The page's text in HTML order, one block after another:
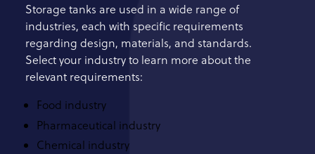
Storage tanks are used in a wide range of
industries, each with specific requirements
regarding design, materials, and standards.
Select your industry to learn more about the
relevant requirements:
Food industry
Pharmaceutical industry
Chemical industry